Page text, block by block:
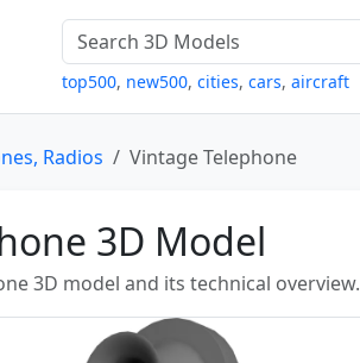
top500, new500, cities, cars, aircraft
Radios Vintage Telephone
3D Model
3D model and its technical overview.